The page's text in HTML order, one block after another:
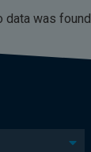
data was found